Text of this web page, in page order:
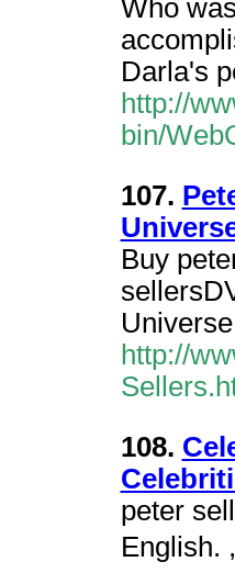
Who
Darla's
http://
bin/
107.
Buy
http://
108.
peter
English.